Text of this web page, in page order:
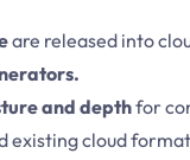
are released into
and depthfor
existing cloud